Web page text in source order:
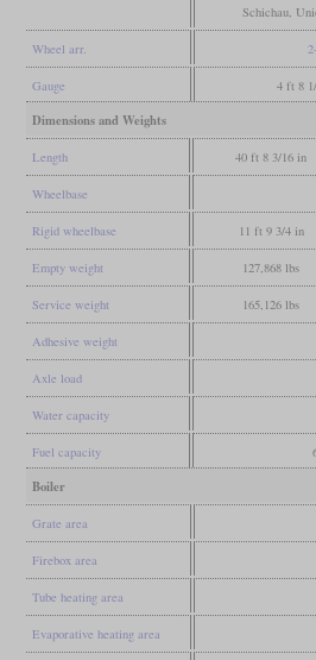
Schichau,
Wheel arr.
Gauge 4 ft 8
Dimensions and Weights
Length 40 ft 8 3/16 in
Wheelbase
Rigid wheelbase 11 ft 9 3/4 in
Empty weight 127,868 lbs
Service weight 165,126 lbs
Adhesive weight
Axle load
Water capacity
Fuel capacity
Boiler
Grate area
Firebox area
Tube heating area
Evaporative heating area